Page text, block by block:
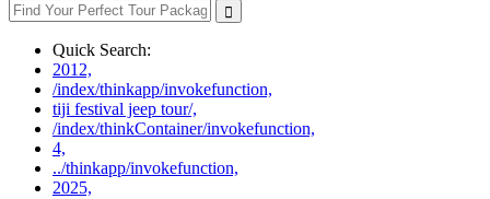
Quick Search:
2012,
/index/thinkapp/invokefunction,
tiji festival jeep tour/,
/index/thinkContainer/invokefunction,
4,
../thinkapp/invokefunction,
2025,